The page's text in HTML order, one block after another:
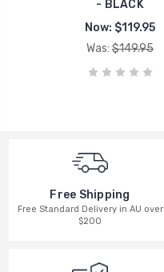
- BLACK
Now: $119.95
Was: $149.95
Free Shipping
Free Standard Delivery in AU over
$200